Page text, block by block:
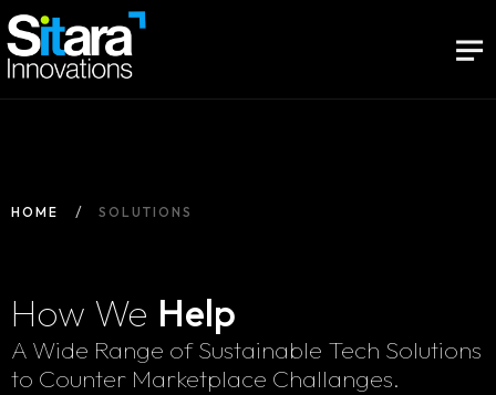
HOME SOLUTIONS
How We Help
A Wide Range of Sustainable Tech Solutions
to Counter Marketplace Challanges.